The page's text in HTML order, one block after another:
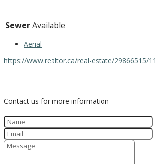
SewerAvailable
Aerial
https://www.realtor.ca/real-estate/29866515/
Contact us for more information